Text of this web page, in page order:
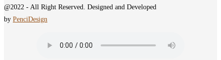
@2022 - All Right Reserved. Designed and Developed
by PenciDesign